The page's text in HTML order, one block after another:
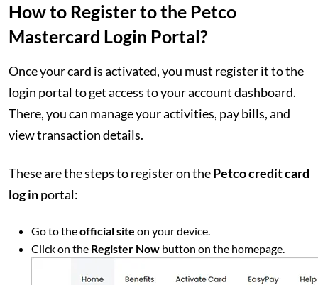
How to Register to the Petco
Mastercard Login Portal?
Once your card is activated, you must register it to the
login portal to get access to your account dashboard.
There, you can manage your activities, pay bills, and
view transaction details.
These are the steps to register on thePetco credit card
log inportal:
Go to theofficial site on your device.
Click on the Register Now button on the homepage.